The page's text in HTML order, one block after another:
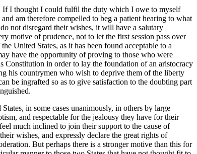
If I thought I could fulfil the duty which I owe to myself
am therefore compelled to beg a patient hearing to what
not disregard their wishes, it will have a salutary
motive of prudence, not to let the first session pass over
United States, as it has been found acceptable to a
have the opportunity of proving to those who were
Constitution in order to lay the foundation of an aristocracy
his countrymen who wish to deprive them of the liberty
be ingrafted so as to give satisfaction to the doubting part
in some cases unanimously, in others by large
and respectable for the jealousy they have for their
much inclined to join their support to the cause of
wishes, and expressly declare the great rights of
But perhaps there is a stronger motive than this for